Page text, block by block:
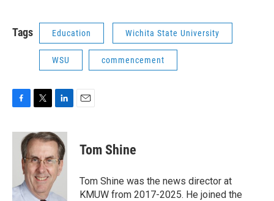
Tags Education Wichita State University
WSU commencement
c
k
i
t
t
e
r
n
k
e
d
I
Tom Shine
Tom Shine was the news director at
KMUW from 2017-2025. He joined the